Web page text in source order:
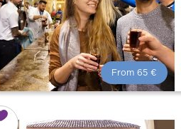
From 65 €
Book with us! We collaborate with
the best guides in the city to offer